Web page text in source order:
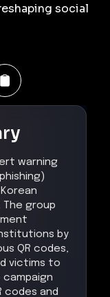
social
warning
The group
by
QR codes,
victims to
codes and